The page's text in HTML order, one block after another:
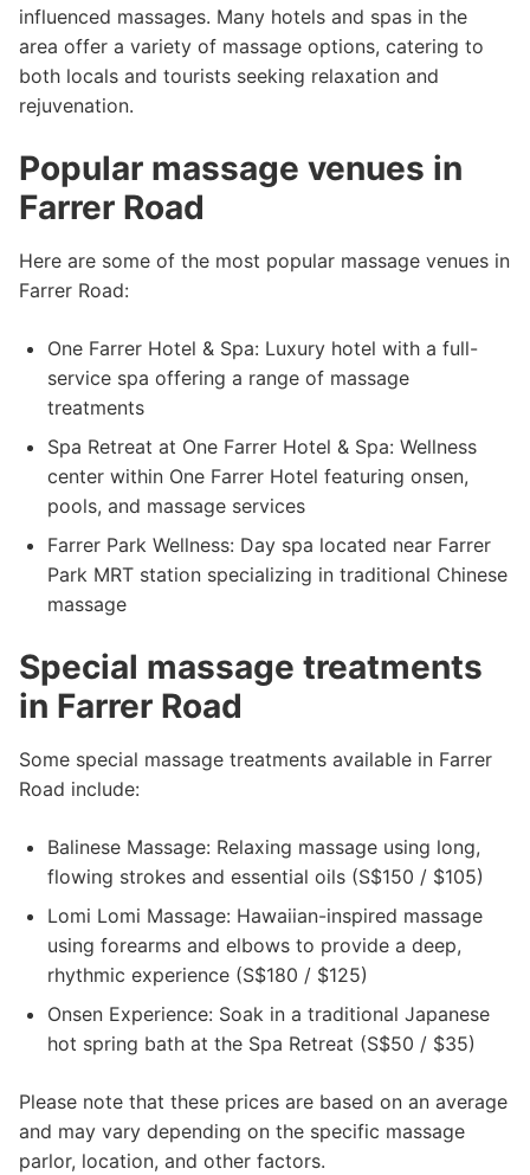
influenced massages. Many hotels and spas in the
area offer a variety of massage options, catering to
both locals and tourists seeking relaxation and
rejuvenation.
Popular massage venues in
Farrer Road
Here are some of the most popular massage venues in
Farrer Road:
One Farrer Hotel & Spa: Luxury hotel with a full-
service spa offering a range of massage
treatments
Spa Retreat at One Farrer Hotel & Spa: Wellness
center within One Farrer Hotel featuring onsen,
pools, and massage services
Farrer Park Wellness: Day spa located near Farrer
Park MRT station specializing in traditional Chinese
massage
Special massage treatments
in Farrer Road
Some special massage treatments available in Farrer
Road include:
Balinese Massage: Relaxing massage using long,
flowing strokes and essential oils (S$150 / $105)
Lomi Lomi Massage: Hawaiian-inspired massage
using forearms and elbows to provide a deep,
rhythmic experience (S$180 / $125)
Onsen Experience: Soak in a traditional Japanese
hot spring bath at the Spa Retreat (S$50 / $35)
Please note that these prices are based on an average
and may vary depending on the specific massage
parlor, location, and other factors.